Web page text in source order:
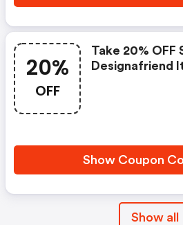
20%
OFF
Take 20% OFF
Designafriend
Show Coupon
Show all